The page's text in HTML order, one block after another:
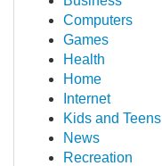
Computers
Games
Health
Home
Internet
Kids and Teens
News
Recreation